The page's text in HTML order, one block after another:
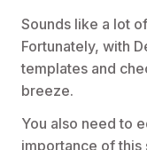
Sounds like a lot
Fortunately, with
templates and
breeze.
You also need to
importance of this